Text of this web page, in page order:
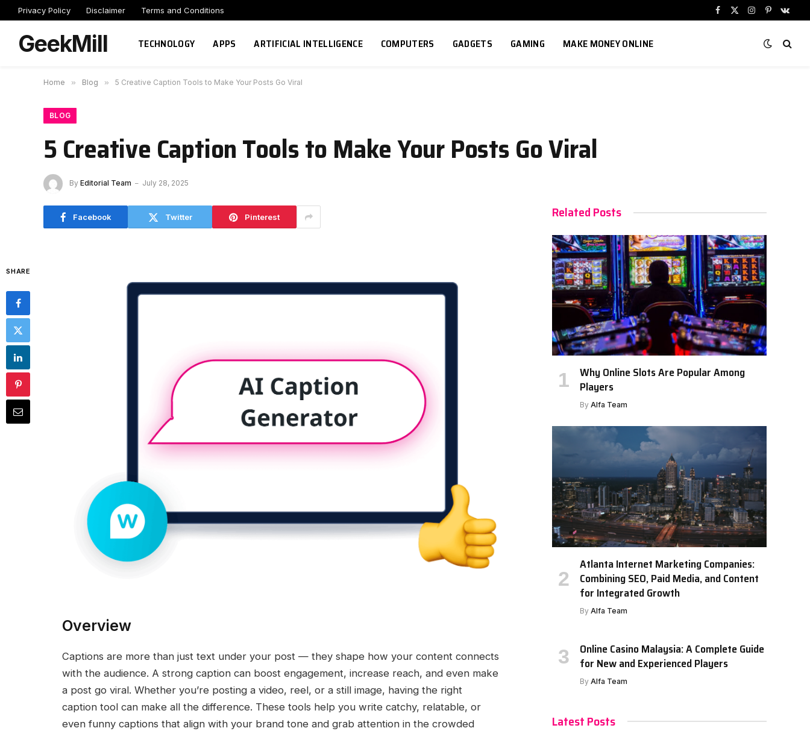
Privacy Policy Disclaimer Terms and Conditions
Facebook
X
Instagram
Pinterest
GeekMill TECHNOLOGY APPS ARTIFICIAL INTELLIGENCE COMPUTERS GADGETS GAMING MAKE MONEY ONLINE
Home » Blog » 5 Creative Caption Tools to Make Your Posts Go Viral
BLOG
5 Creative Caption Tools to Make Your Posts Go Viral
By Editorial Team July 28, 2025
Facebook Twitter Pinterest
SHARE
Overview
Captions are more than just text under your post — they shape how your content connects
with the audience. A strong caption can boost engagement, increase reach, and even make
a post go viral. Whether you’re posting a video, reel, or a still image, having the right
caption tool can make all the difference. These tools help you write catchy, relatable, or
even funny captions that align with your brand tone and grab attention in the crowded
Related Posts
Why Online Slots Are Popular Among
Players
By Alfa Team
Atlanta Internet Marketing Companies:
Combining SEO, Paid Media, and Content
for Integrated Growth
By Alfa Team
Online Casino Malaysia: A Complete Guide
for New and Experienced Players
By Alfa Team
Latest Posts